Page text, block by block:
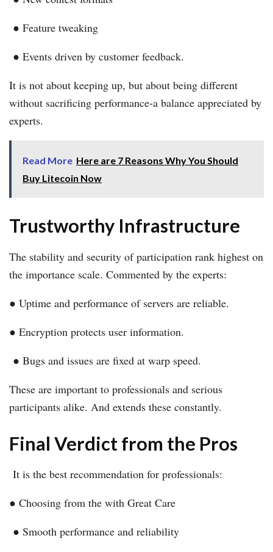
● Feature tweaking
● Events driven by customer feedback.
It is not about keeping up, but about being different
without sacrificing performance-a balance appreciated by
experts.
Read More Here are 7 Reasons Why You Should
Buy Litecoin Now
Trustworthy Infrastructure
The stability and security of participation rank highest on
the importance scale. Commented by the experts:
● Uptime and performance of servers are reliable.
● Encryption protects user information.
● Bugs and issues are fixed at warp speed.
These are important to professionals and serious
participants alike. And extends these constantly.
Final Verdict from the Pros
It is the best recommendation for professionals:
● Choosing from the with Great Care
● Smooth performance and reliability